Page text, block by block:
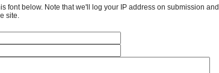
font below. Note that we'll log your IP address on submission and
site.